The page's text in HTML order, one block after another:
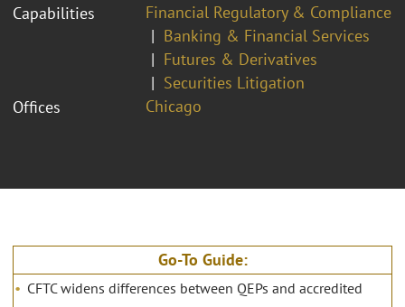
Capabilities
Financial Regulatory & Compliance
Banking & Financial Services
Futures & Derivatives
Securities Litigation
Offices
Chicago
Go-To Guide:
CFTC widens differences between QEPs and accredited